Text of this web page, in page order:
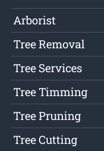
Arborist
Tree Removal
Tree Services
Tree Timming
Tree Pruning
Tree Cutting